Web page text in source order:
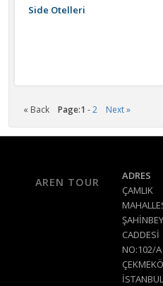
Side Otelleri
« Back Page:1 -2 Next »
AREN TOUR
ADRES
ÇAMLIK
ŞAHİNBEY
CADDESİ
NO:102/A
İSTANBUL